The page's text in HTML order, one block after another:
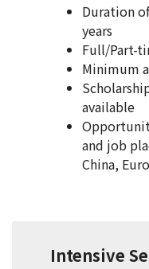
Duration
years
Full/Part-
Minimum
available
and job
China,
Intensive